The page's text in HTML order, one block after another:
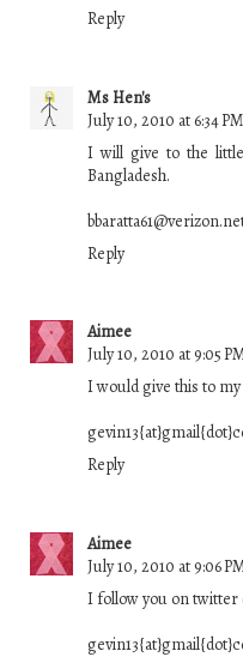
Reply
Ms Hen's
July 10, 2010 at 6:34 PM
I will give to the
Bangladesh.
Reply
Aimee
July 10, 2010 at 9:05
I would give this to
Reply
Aimee
July 10, 2010 at 9:06
I follow you on twitter